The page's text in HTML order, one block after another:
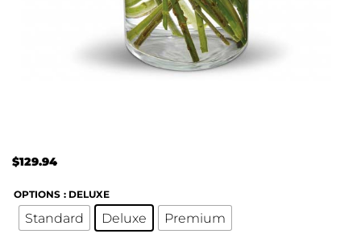
$129.94
OPTIONS : DELUXE
Standard Deluxe Premium